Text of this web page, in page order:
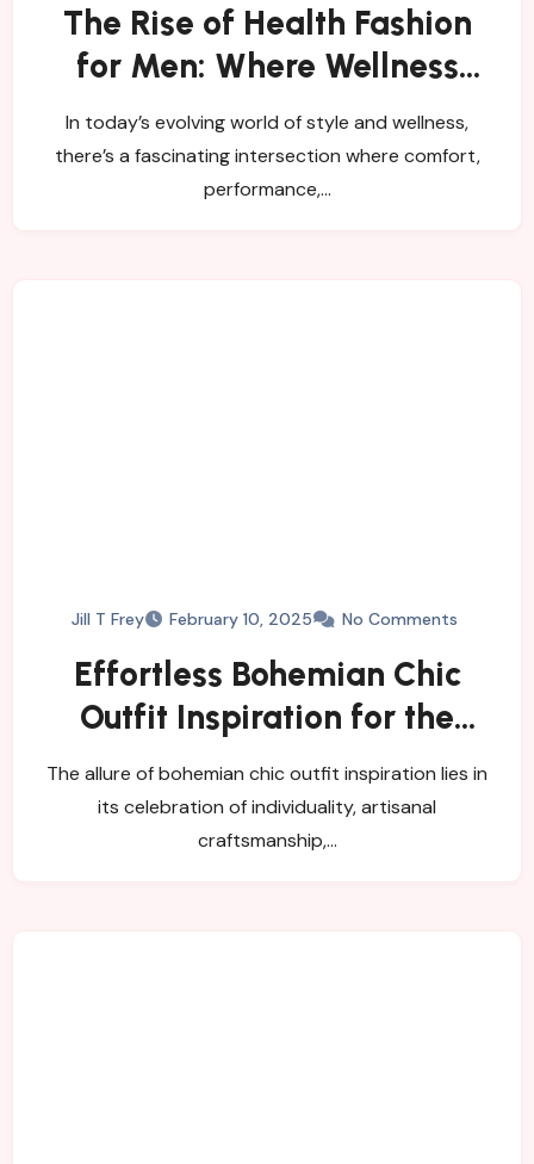
The Rise of Health Fashion
for Men: Where Wellness
Meets Style
In today’s evolving world of style and wellness,
there’s a fascinating intersection where comfort,
performance,…
Jill T Frey February 10, 2025 No Comments
Effortless Bohemian Chic
Outfit Inspiration for the
Free-Spirited Wardrobe
The allure of bohemian chic outfit inspiration lies in
its celebration of individuality, artisanal
craftsmanship,…